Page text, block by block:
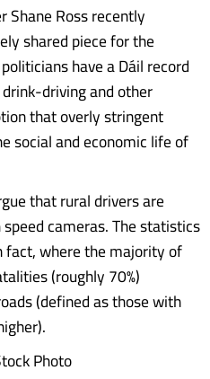
Ross recently
shared piece for the
have a Dáil record
driving and other
that overly stringent
social and economic life of
that rural drivers are
cameras. The statistics
fact, where the majority of
(roughly 70%)
(defined as those with
Photo